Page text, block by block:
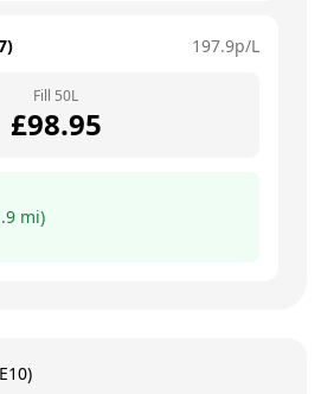
197.9p/L
Fill 50L
£98.95
mi)